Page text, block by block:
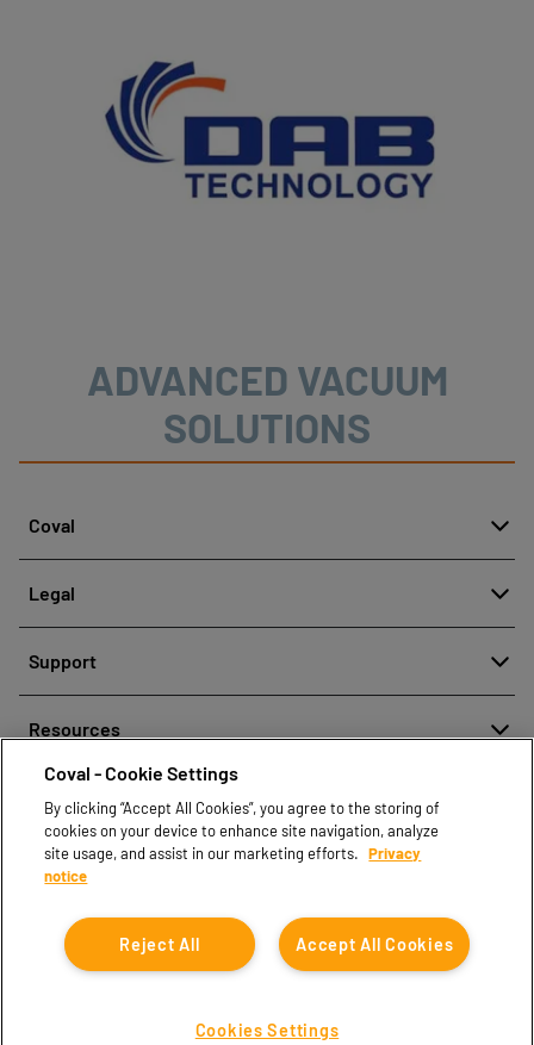
ADVANCED VACUUM
SOLUTIONS
Coval
History
Our technologies
Legal
Rechtliche Hinweise
Support
Contact sales
Find partners
Resources
Document center
Coval CAD Catalog
Blog
FAQ
Coval - Cookie Settings
By clicking “Accept All Cookies”, you agree to the storing of
cookies on your device to enhance site navigation, analyze
site usage, and assist in our marketing efforts. Privacy
notice
Accept All Cookies
Reject All
Cookies Settings